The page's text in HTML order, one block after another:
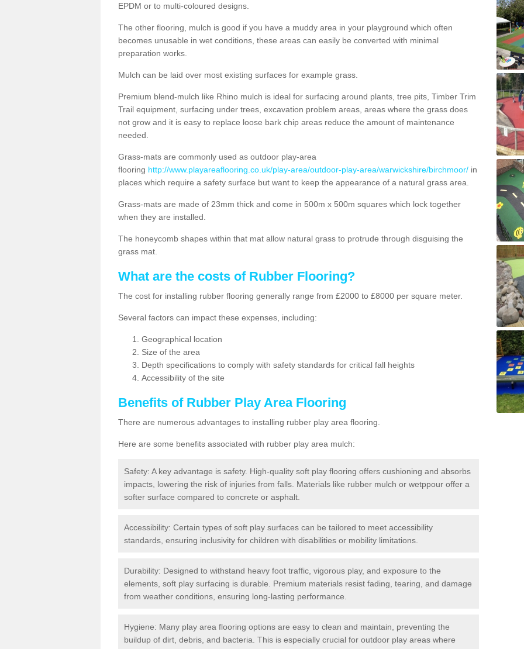
EPDM or to multi-coloured designs.
The other flooring, mulch is good if you have a muddy area in your playground which often
becomes unusable in wet conditions, these areas can easily be converted with minimal
preparation works.
Mulch can be laid over most existing surfaces for example grass.
Premium blend-mulch like Rhino mulch is ideal for surfacing around plants, tree pits, Timber Trim
Trail equipment, surfacing under trees, excavation problem areas, areas where the grass does
not grow and it is easy to replace loose bark chip areas reduce the amount of maintenance
needed.
Grass-mats are commonly used as outdoor play-area
flooring http://www.playareaflooring.co.uk/play-area/outdoor-play-area/warwickshire/birchmoor/ in
places which require a safety surface but want to keep the appearance of a natural grass area.
Grass-mats are made of 23mm thick and come in 500m x 500m squares which lock together
when they are installed.
The honeycomb shapes within that mat allow natural grass to protrude through disguising the
grass mat.
What are the costs of Rubber Flooring?
The cost for installing rubber flooring generally range from £2000 to £8000 per square meter.
Several factors can impact these expenses, including:
Geographical location
Size of the area
Depth specifications to comply with safety standards for critical fall heights
Accessibility of the site
Benefits of Rubber Play Area Flooring
There are numerous advantages to installing rubber play area flooring.
Here are some benefits associated with rubber play area mulch:
Safety: A key advantage is safety. High-quality soft play flooring offers cushioning and absorbs
impacts, lowering the risk of injuries from falls. Materials like rubber mulch or wetppour offer a
softer surface compared to concrete or asphalt.
Accessibility: Certain types of soft play surfaces can be tailored to meet accessibility
standards, ensuring inclusivity for children with disabilities or mobility limitations.
Durability: Designed to withstand heavy foot traffic, vigorous play, and exposure to the
elements, soft play surfacing is durable. Premium materials resist fading, tearing, and damage
from weather conditions, ensuring long-lasting performance.
Hygiene: Many play area flooring options are easy to clean and maintain, preventing the
buildup of dirt, debris, and bacteria. This is especially crucial for outdoor play areas where